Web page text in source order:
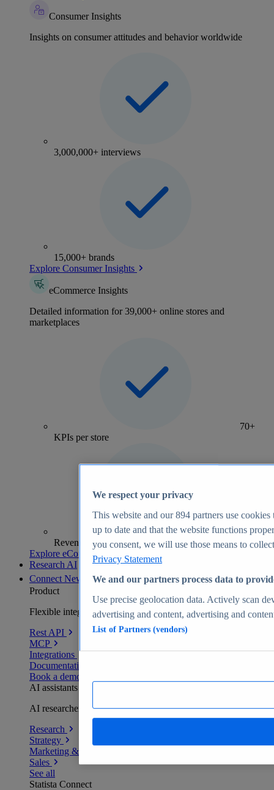
Consumer Insights
Insights on consumer attitudes and behavior worldwide
3,000,000+ interviews
15,000+ brands
Explore Consumer Insights
eCommerce Insights
Detailed information for 39,000+ online stores and
marketplaces
70+
KPIs per store
Revenue analytics and forecasts
Explore eCommerce Insights
Research AI
Connect New
Product
Flexible integration for any environment
Rest API
MCP
Integrations
Documentation
Book a demo
AI assistants
AI researchers delivering human-verified insights
Research
Strategy
Marketing & PR
Sales
See all
Statista Connect
We respect your privacy
This website and our894 partners use cookies
up to date and that the website functions
you consent, we will use those means to
Privacy Statement
We and our partners process data to
Use precise geolocation data. Actively scan
advertising and content, advertising and
List of Partners (vendors)